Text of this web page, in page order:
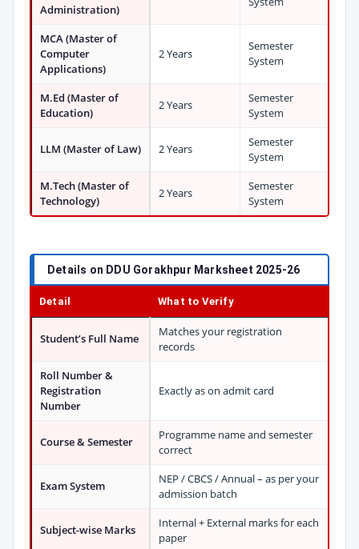
Administration)
MCA (Master of
Computer
Applications)
2 Years
Semester
System
M.Ed (Master of
Education)
2 Years
Semester
System
LLM (Master of Law) 2 Years
Semester
System
M.Tech (Master of
Technology)
2 Years
Semester
System
Details on DDU Gorakhpur Marksheet 2025-26
Detail What to Verify
Student’s Full Name
Matches your registration
records
Roll Number &
Registration
Number
Exactly as on admit card
Course & Semester
Programme name and semester
correct
Exam System
NEP / CBCS / Annual – as per your
admission batch
Subject-wise Marks
Internal + External marks for each
paper